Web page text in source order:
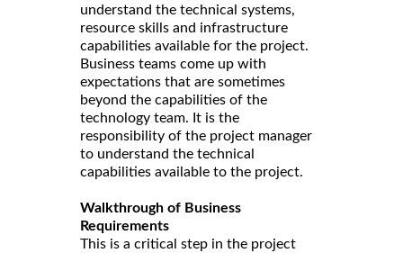
understand the technical systems,
resource skills and infrastructure
capabilities available for the project.
Business teams come up with
expectations that are sometimes
beyond the capabilities of the
technology team. It is the
responsibility of the project manager
to understand the technical
capabilities available to the project.
Walkthrough of Business
Requirements
This is a critical step in the project